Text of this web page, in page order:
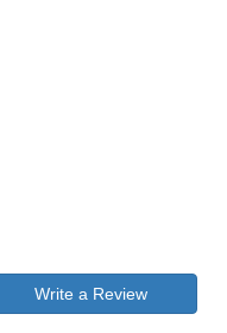
Write a Review